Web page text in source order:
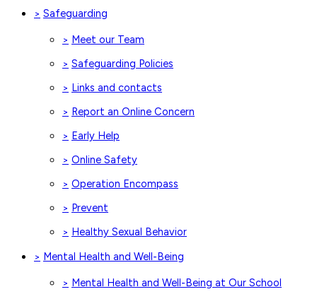
> Safeguarding
> Meet our Team
> Safeguarding Policies
> Links and contacts
> Report an Online Concern
> Early Help
> Online Safety
> Operation Encompass
> Prevent
> Healthy Sexual Behavior
> Mental Health and Well-Being
> Mental Health and Well-Being at Our School